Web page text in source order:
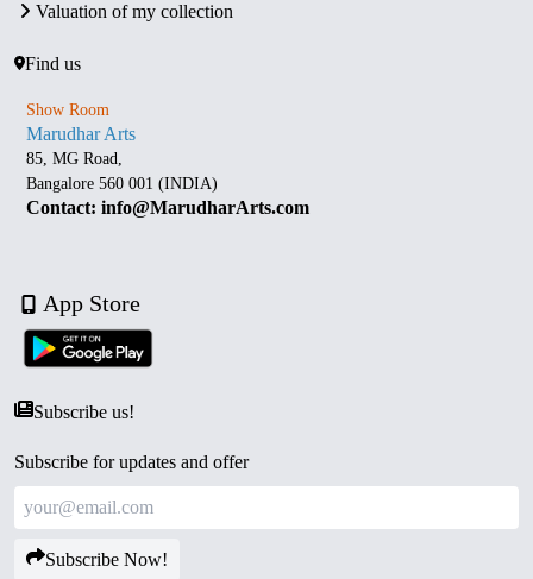
Valuation of my collection
Find us
Show Room
Marudhar Arts
85, MG Road,
Bangalore 560 001 (INDIA)
Contact: info@MarudharArts.com
App Store
Subscribe us!
Subscribe for updates and offer
Subscribe Now!